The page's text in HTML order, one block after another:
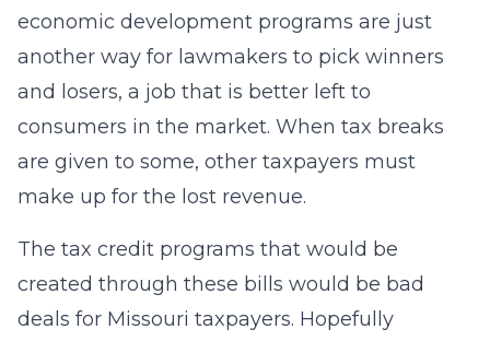
economic development programs are just
another way for lawmakers to pick winners
and losers, a job that is better left to
consumers in the market. When tax breaks
are given to some, other taxpayers must
make up for the lost revenue.
The tax credit programs that would be
created through these bills would be bad
deals for Missouri taxpayers. Hopefully